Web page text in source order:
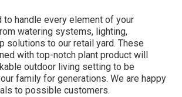
to handle every element of your
watering systems, lighting,
solutions to our retail yard. These
with top-notch plant product will
outdoor living setting to be
family for generations. We are happy
to possible customers.